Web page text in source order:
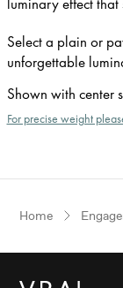
Select a plain or
unforgettable
Shown with center
For precise weight
Home